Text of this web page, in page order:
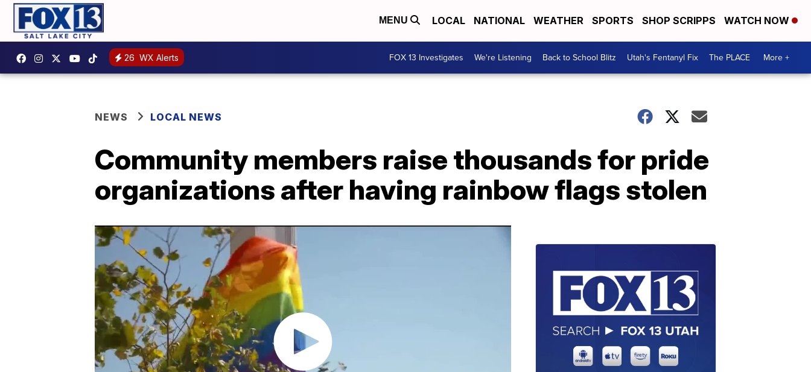
MENU LOCAL NATIONAL WEATHER SPORTS SHOP SCRIPPS WATCH NOW
26 WX Alerts FOX 13 Investigates We're Listening Back to School Blitz Utah's Fentanyl Fix The PLACE More +
NEWS LOCAL NEWS
Community members raise thousands for pride
organizations after having rainbow flags stolen